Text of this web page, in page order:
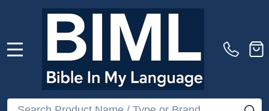
Search